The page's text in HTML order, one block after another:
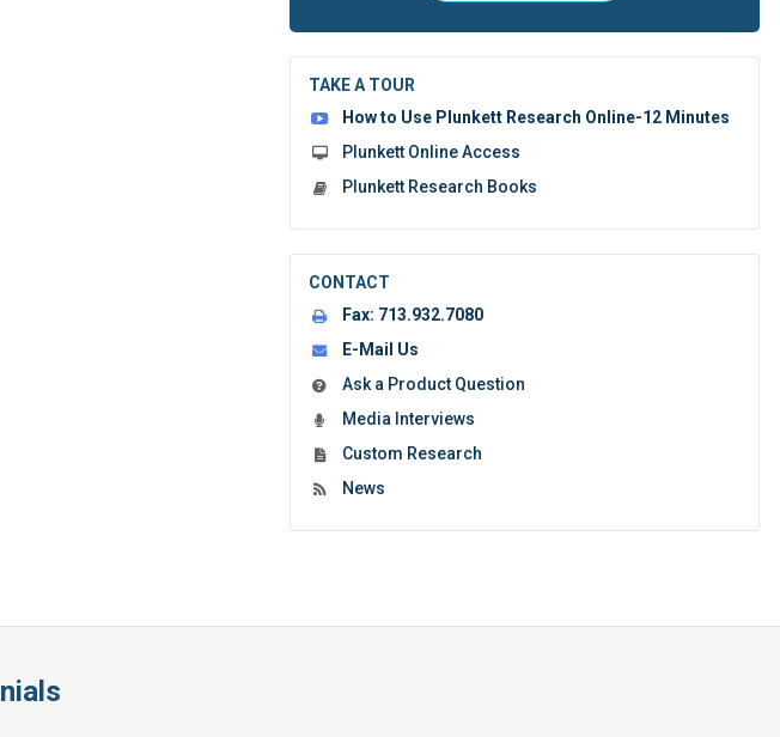
to
submit
TAKE A TOUR
How to Use Plunkett Research Online-12 Minutes
Plunkett Online Access
Plunkett Research Books
CONTACT
Fax: 713.932.7080
E-Mail Us
Ask a Product Question
Media Interviews
Custom Research
News